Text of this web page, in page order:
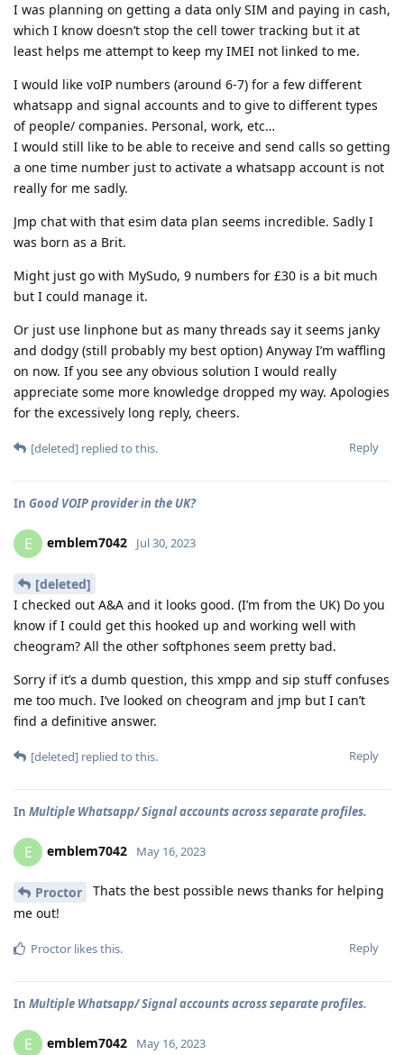
I was planning on getting a data only SIM and paying in cash,
which I know doesn’t stop the cell tower tracking but it at
least helps me attempt to keep my IMEI not linked to me.
I would like voIP numbers (around 6-7) for a few different
whatsapp and signal accounts and to give to different types
of people/ companies. Personal, work, etc…
I would still like to be able to receive and send calls so getting
a one time number just to activate a whatsapp account is not
really for me sadly.
Jmp chat with that esim data plan seems incredible. Sadly I
was born as a Brit.
Might just go with MySudo, 9 numbers for £30 is a bit much
but I could manage it.
Or just use linphone but as many threads say it seems janky
and dodgy (still probably my best option) Anyway I’m waffling
on now. If you see any obvious solution I would really
appreciate some more knowledge dropped my way. Apologies
for the excessively long reply, cheers.
Reply
[deleted] replied to this.
In Good VOIP provider in the UK?
E emblem7042 Jul 30, 2023
[deleted]
I checked out A&A and it looks good. (I’m from the UK) Do you
know if I could get this hooked up and working well with
cheogram? All the other softphones seem pretty bad.
Sorry if it’s a dumb question, this xmpp and sip stuff confuses
me too much. I’ve looked on cheogram and jmp but I can’t
find a definitive answer.
Reply
[deleted] replied to this.
In Multiple Whatsapp/ Signal accounts across separate profiles.
E emblem7042 May 16, 2023
Proctor
Thats the best possible news thanks for helping
me out!
Reply
Proctor likes this.
In Multiple Whatsapp/ Signal accounts across separate profiles.
E emblem7042 May 16, 2023